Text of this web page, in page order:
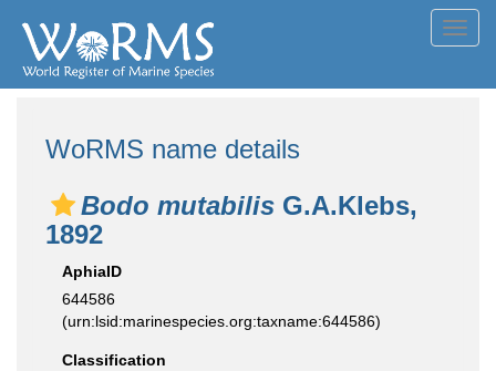
WoRMS name details
Bodo mutabilis G.A.Klebs,
1892
AphiaID
644586
(urn:lsid:marinespecies.org:taxname:644586)
Classification